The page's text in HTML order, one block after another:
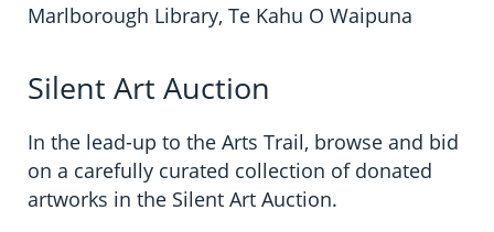
Marlborough Library, Te Kahu O Waipuna
Silent Art Auction
In the lead-up to the Arts Trail, browse and bid
on a carefully curated collection of donated
artworks in the Silent Art Auction.